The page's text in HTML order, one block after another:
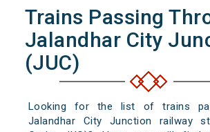
Trains Passing
Jalandhar City
(JUC)
Looking for the list of trains
Jalandhar City Junction railway